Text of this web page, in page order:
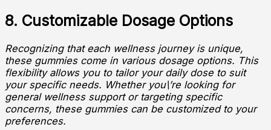
8. Customizable Dosage Options
Recognizing that each wellness journey is unique,
these gummies come in various dosage options. This
flexibility allows you to tailor your daily dose to suit
your specific needs. Whether you\’re looking for
general wellness support or targeting specific
concerns, these gummies can be customized to your
preferences.